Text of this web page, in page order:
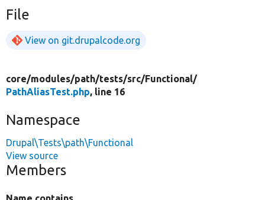
File
View on git.drupalcode.org
core/modules/path/tests/src/Functional/
PathAliasTest.php, line 16
Namespace
Drupal\Tests\path\Functional
View source
Members